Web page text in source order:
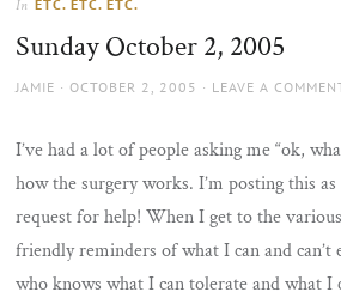
sun
In ETC. ETC. ETC.
Sunday October 2, 2005
AUTHOR
JAMIE
POSTED
OCTOBER 2, 2005 LEAVE A
I’ve had a lot of people asking me “ok,
how the surgery works. I’m posting this
request for help! When I get to the various
friendly reminders of what I can and
who knows what I can tolerate and what I